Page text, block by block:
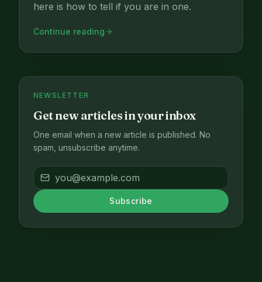
here is how to tell if you are in one.
Continue reading
NEWSLETTER
Get new articles in your inbox
One email when a new article is published. No
spam, unsubscribe anytime.
Subscribe